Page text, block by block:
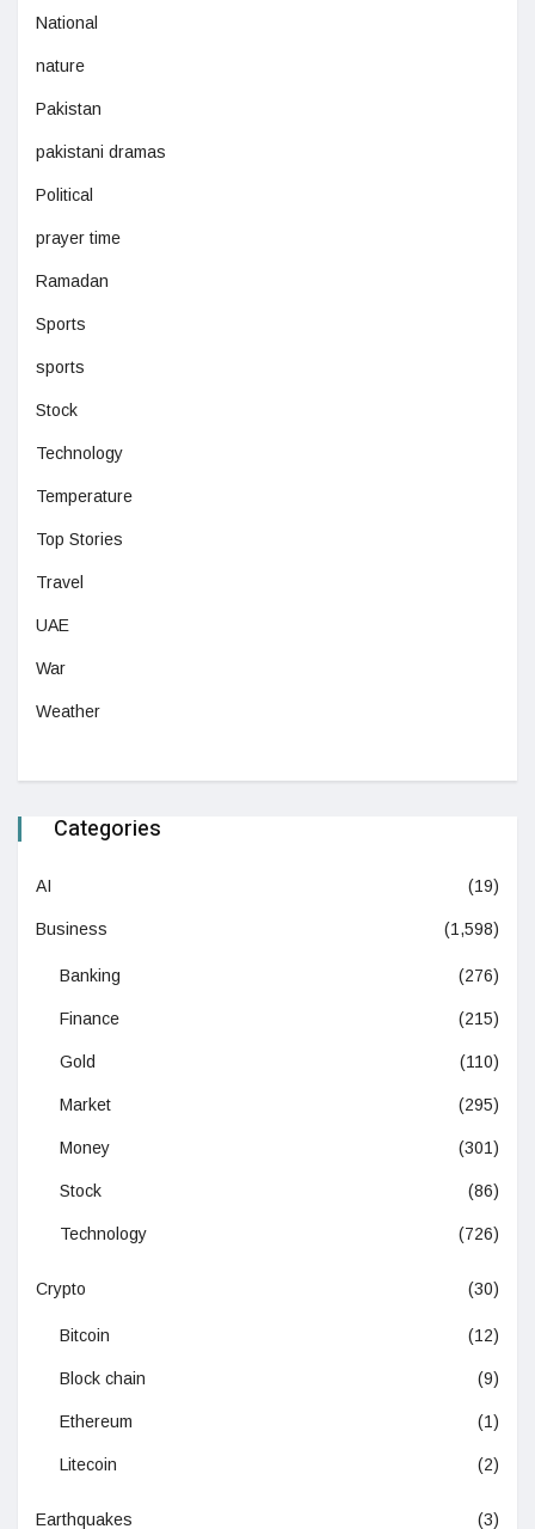
National
nature
Pakistan
pakistani dramas
Political
prayer time
Ramadan
Sports
sports
Stock
Technology
Temperature
Top Stories
Travel
UAE
War
Weather
Categories
AI (19)
Business (1,598)
Banking (276)
Finance (215)
Gold (110)
Market (295)
Money (301)
Stock (86)
Technology (726)
Crypto (30)
Bitcoin (12)
Block chain (9)
Ethereum (1)
Litecoin (2)
Earthquakes (3)